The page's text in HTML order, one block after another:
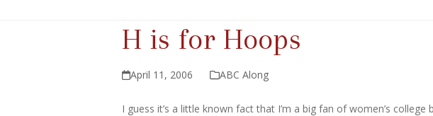
H is for Hoops
April 11, 2006 ABC Along
I guess it’s a little known fact that I’m a big fan of women’s college